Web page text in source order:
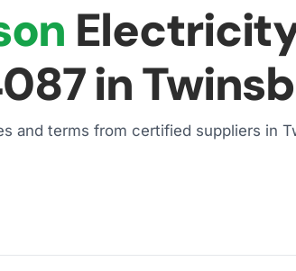
in
and terms from certified suppliers in